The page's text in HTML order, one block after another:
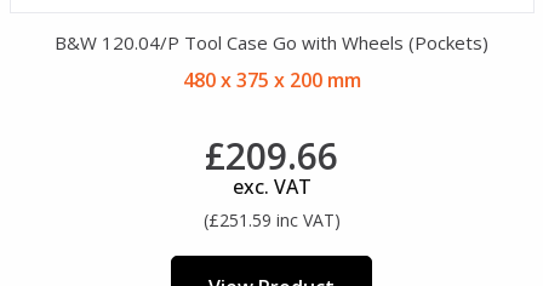
B&W 120.04/P Tool Case Go with Wheels (Pockets)
480 x 375 x 200 mm
£209.66
exc. VAT
(£251.59 inc VAT)